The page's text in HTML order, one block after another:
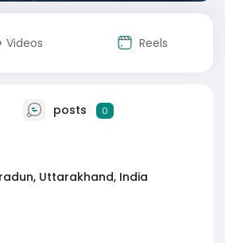
Videos Reels
posts 0
Uttarakhand, India